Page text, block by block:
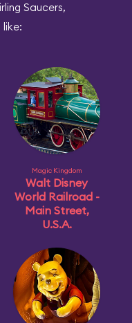
Saucers,
like:
Magic Kingdom
Walt Disney
World Railroad -
Main Street,
U.S.A.